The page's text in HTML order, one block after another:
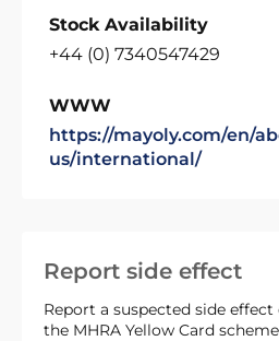
Report side effect
Report a suspected side
the MHRA Yellow Card
Stock Availability
+44 (0) 7340547429
WWW
https://mayoly.com/en/
us/international/